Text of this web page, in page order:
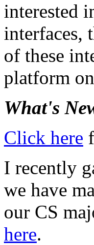
interested
interfaces,
of these
platform
What's
Click here
I recently
we have
our CS
here.